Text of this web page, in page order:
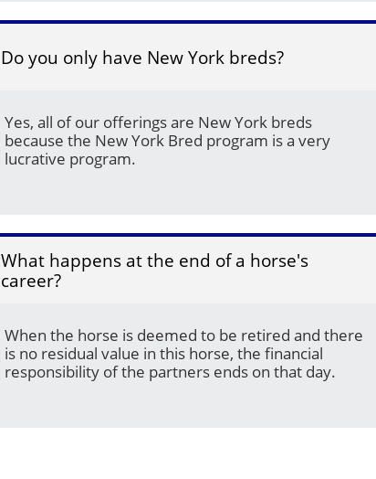
Do you only have New York breds?
Yes, all of our offerings are New York breds
because the New York Bred program is a very
lucrative program.
What happens at the end of a horse's
career?
When the horse is deemed to be retired and there
is no residual value in this horse, the financial
responsibility of the partners ends on that day.